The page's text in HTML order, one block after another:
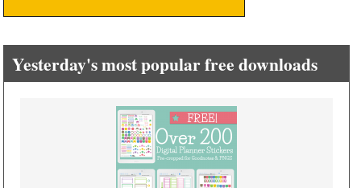
Yesterday's most popular free downloads